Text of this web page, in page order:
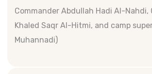
Commander Abdullah Hadi Al-Nahdi,
Khaled Saqr Al-Hitmi, and camp
Muhannadi)